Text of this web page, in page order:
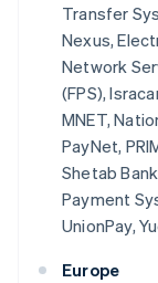
Transfer
Nexus,
Network
(FPS),
MNET,
PayNet,
Shetab
Payment
UnionPay,
Europe